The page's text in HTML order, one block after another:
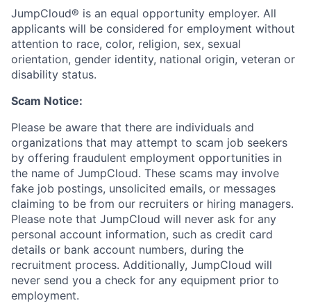
JumpCloud® is an equal opportunity employer. All
applicants will be considered for employment without
attention to race, color, religion, sex, sexual
orientation, gender identity, national origin, veteran or
disability status.
Scam Notice:
Please be aware that there are individuals and
organizations that may attempt to scam job seekers
by offering fraudulent employment opportunities in
the name of JumpCloud. These scams may involve
fake job postings, unsolicited emails, or messages
claiming to be from our recruiters or hiring managers.
Please note that JumpCloud will never ask for any
personal account information, such as credit card
details or bank account numbers, during the
recruitment process. Additionally, JumpCloud will
never send you a check for any equipment prior to
employment.